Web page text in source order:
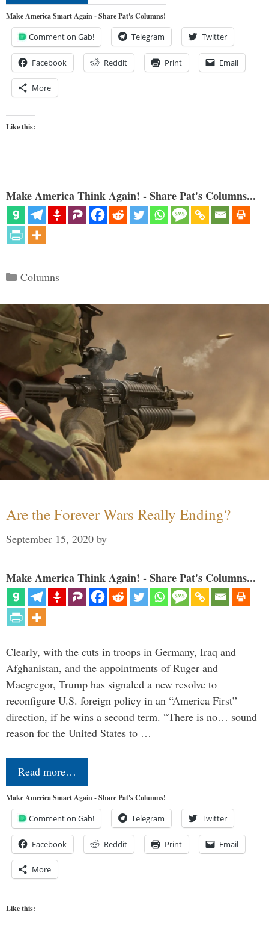
Make America Smart Again - Share Pat's Columns!
Comment on Gab! Telegram Twitter
Facebook Reddit Print Email
More
Like this:
Make America Think Again! - Share Pat's Columns...
Categories
Columns
Are the Forever Wars Really Ending?
September 15, 2020 by
Make America Think Again! - Share Pat's Columns...
Clearly, with the cuts in troops in Germany, Iraq and
Afghanistan, and the appointments of Ruger and
Macgregor, Trump has signaled a new resolve to
reconfigure U.S. foreign policy in an “America First”
direction, if he wins a second term. “There is no… sound
reason for the United States to …
Read more…
Make America Smart Again - Share Pat's Columns!
Comment on Gab! Telegram Twitter
Facebook Reddit Print Email
More
Like this: